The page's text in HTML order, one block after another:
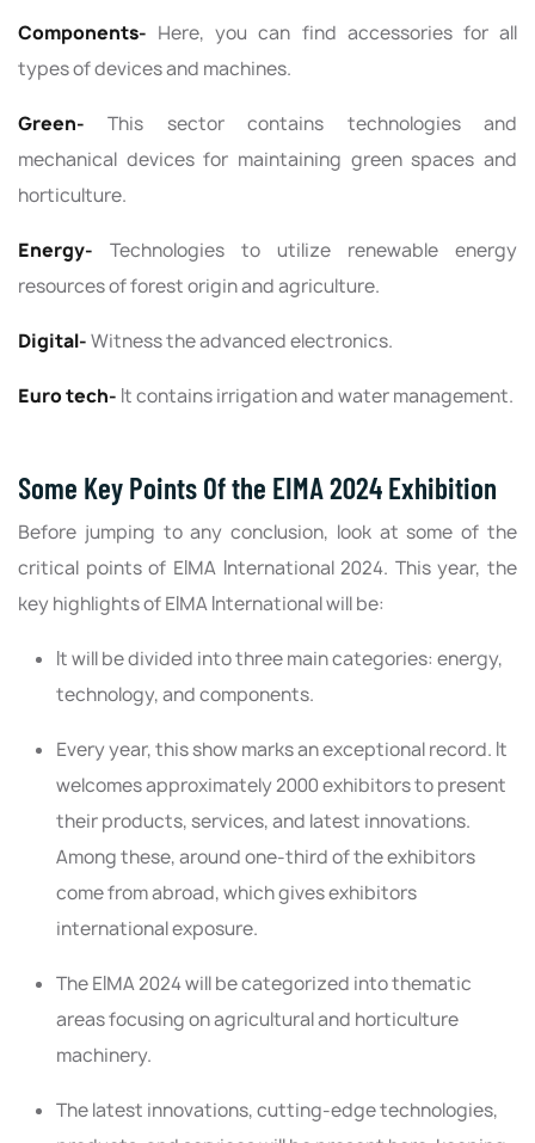
Components- Here, you can find accessories for all
types of devices and machines.
Green-This sector contains technologies and
mechanical devices for maintaining green spaces and
horticulture.
Energy- Technologies to utilize renewable energy
resources of forest origin and agriculture.
Digital-Witness the advanced electronics.
Euro tech- It contains irrigation and water management.
Some Key Points Of the EIMA 2024 Exhibition
Before jumping to any conclusion, look at some of the
critical points of EIMA International 2024. This year, the
key highlights of EIMA International will be:
It will be divided into three main categories: energy,
technology, and components.
Every year, this show marks an exceptional record. It
welcomes approximately 2000 exhibitors to present
their products, services, and latest innovations.
Among these, around one-third of the exhibitors
come from abroad, which gives exhibitors
international exposure.
The EIMA 2024 will be categorized into thematic
areas focusing on agricultural and horticulture
machinery.
The latest innovations, cutting-edge technologies,